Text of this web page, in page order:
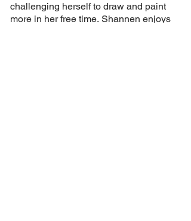
challenging herself to draw and paint
more in her free time. Shannen enjoys